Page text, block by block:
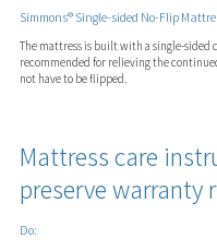
Simmons® Single-sided No-Flip
The mattress is built with a single-sided
recommended for relieving the
not have to be flipped.
Mattress care
preserve warranty
Do: